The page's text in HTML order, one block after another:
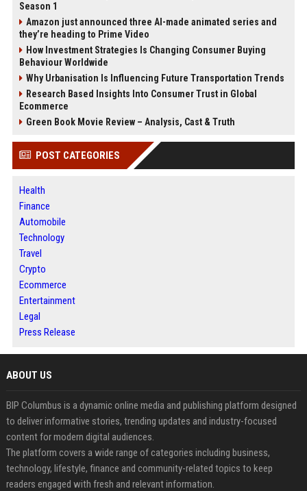
Season 1
Amazon just announced three AI-made animated series and
they’re heading to Prime Video
How Investment Strategies Is Changing Consumer Buying
Behaviour Worldwide
Why Urbanisation Is Influencing Future Transportation Trends
Research Based Insights Into Consumer Trust in Global
Ecommerce
Green Book Movie Review – Analysis, Cast & Truth
POST CATEGORIES
Health
Finance
Automobile
Technology
Travel
Crypto
Ecommerce
Entertainment
Legal
Press Release
ABOUT US
BIP Columbus is a dynamic online media and publishing platform designed
to deliver informative stories, trending updates and industry-focused
content for modern digital audiences.
The platform covers a wide range of categories including business,
technology, lifestyle, finance and community-related topics to keep
readers engaged with fresh and relevant information.